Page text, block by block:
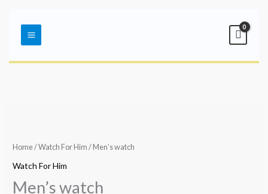
contentMenu
Home/Watch For Him / Men’s watch
Watch For Him
Men’s watch